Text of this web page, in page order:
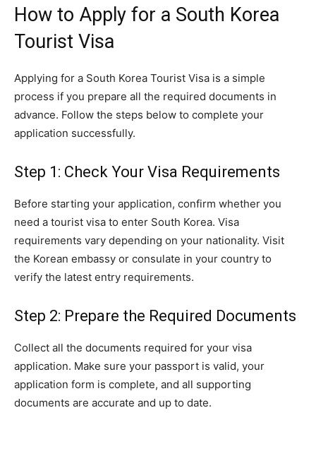
How to Apply for a South Korea
Tourist Visa
Applying for a South Korea Tourist Visa is a simple
process if you prepare all the required documents in
advance. Follow the steps below to complete your
application successfully.
Step 1: Check Your Visa Requirements
Before starting your application, confirm whether you
need a tourist visa to enter South Korea. Visa
requirements vary depending on your nationality. Visit
the Korean embassy or consulate in your country to
verify the latest entry requirements.
Step 2: Prepare the Required Documents
Collect all the documents required for your visa
application. Make sure your passport is valid, your
application form is complete, and all supporting
documents are accurate and up to date.